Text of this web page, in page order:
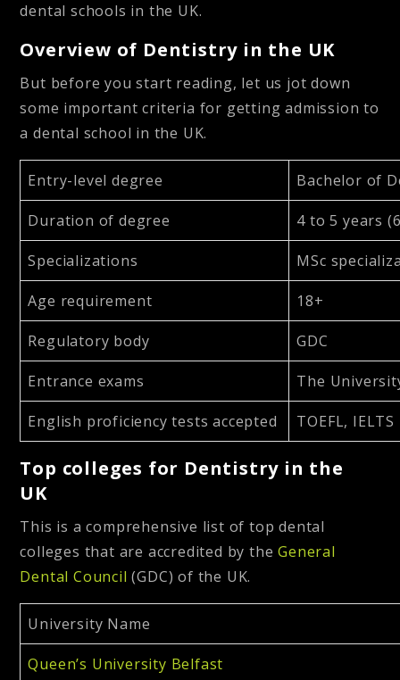
dental schools in the UK.
Overview of Dentistry in the UK
But before you start reading, let us jot down
some important criteria for getting admission to
a dental school in the UK.
Entry-level degree Bachelor of
Duration of degree 4 to 5 years
Specializations MSc
Age requirement 18+
Regulatory body GDC
Entrance exams The
English proficiency tests accepted TOEFL, IELTS
Top colleges for Dentistry in the
UK
This is a comprehensive list of top dental
colleges that are accredited by the General
Dental Council(GDC) of the UK.
University Name
Queen’s University Belfast